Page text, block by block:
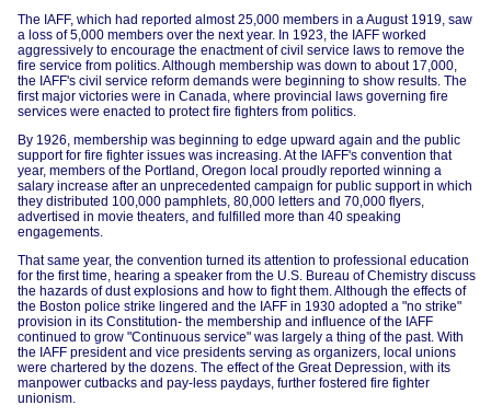
The IAFF, which had reported almost 25,000 members in a August 1919, saw
a loss of 5,000 members over the next year. In 1923, the IAFF worked
aggressively to encourage the enactment of civil service laws to remove the
fire service from politics. Although membership was down to about 17,000,
the IAFF's civil service reform demands were beginning to show results. The
first major victories were in Canada, where provincial laws governing fire
services were enacted to protect fire fighters from politics.
By 1926, membership was beginning to edge upward again and the public
support for fire fighter issues was increasing. At the IAFF's convention that
year, members of the Portland, Oregon local proudly reported winning a
salary increase after an unprecedented campaign for public support in which
they distributed 100,000 pamphlets, 80,000 letters and 70,000 flyers,
advertised in movie theaters, and fulfilled more than 40 speaking
engagements.
That same year, the convention turned its attention to professional education
for the first time, hearing a speaker from the U.S. Bureau of Chemistry discuss
the hazards of dust explosions and how to fight them. Although the effects of
the Boston police strike lingered and the IAFF in 1930 adopted a "no strike"
provision in its Constitution- the membership and influence of the IAFF
continued to grow "Continuous service" was largely a thing of the past. With
the IAFF president and vice presidents serving as organizers, local unions
were chartered by the dozens. The effect of the Great Depression, with its
manpower cutbacks and pay-less paydays, further fostered fire fighter
unionism.